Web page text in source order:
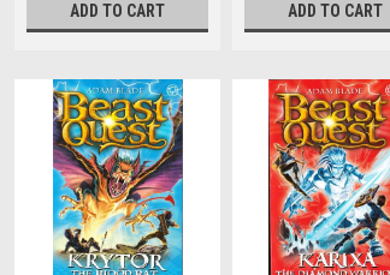
ADD TO CART ADD TO CART